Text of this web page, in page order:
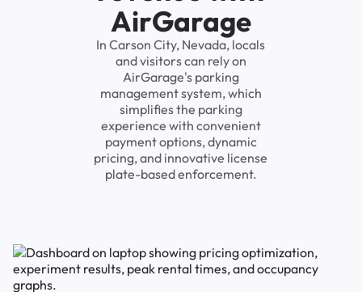
AirGarage
In Carson City, Nevada, locals
and visitors can rely on
AirGarage's parking
management system, which
simplifies the parking
experience with convenient
payment options, dynamic
pricing, and innovative license
plate-based enforcement.